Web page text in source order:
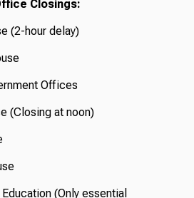
Closings:
(2-hour delay)
Offices
(Closing at noon)
(Only essential